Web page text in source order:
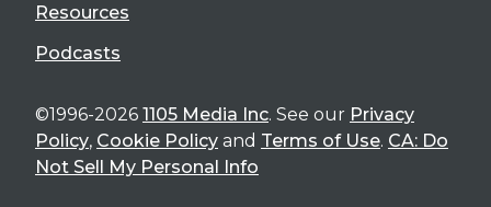
Resources
Podcasts
©1996-2026 1105 Media Inc. See our Privacy
Policy, Cookie Policy and Terms of Use. CA: Do
Not Sell My Personal Info